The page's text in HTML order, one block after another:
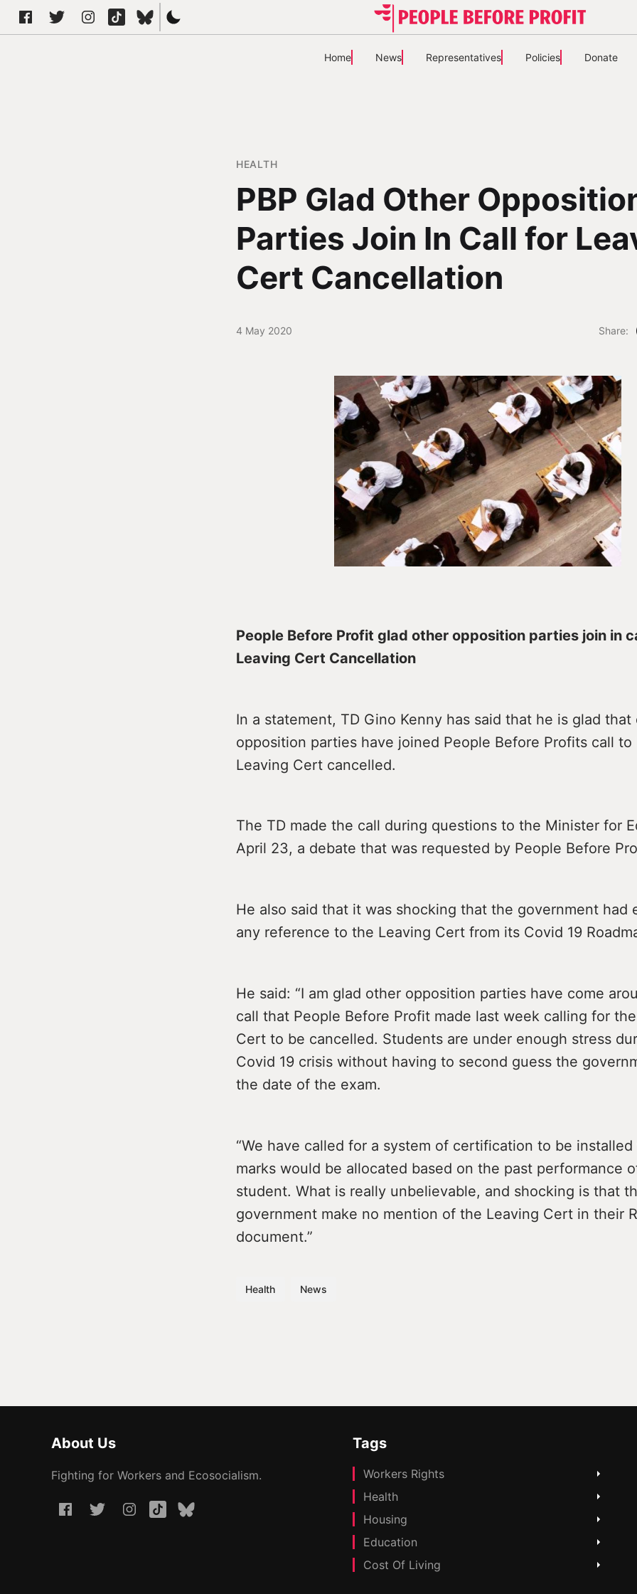
Home News Representatives Policies Donate
HEALTH
PBP Glad Other
Parties Join In Call for
Cert Cancellation
4 May 2020 Share:
People Before Profit glad other opposition parties join in
Leaving Cert Cancellation
In a statement, TD Gino Kenny has said that he is glad that
opposition parties have joined People Before Profits call to
Leaving Cert cancelled.
The TD made the call during questions to the Minister for
April 23, a debate that was requested by People Before
He also said that it was shocking that the government had
any reference to the Leaving Cert from its Covid 19
He said: “I am glad other opposition parties have come
call that People Before Profit made last week calling for
Cert to be cancelled. Students are under enough stress
Covid 19 crisis without having to second guess the
the date of the exam.
“We have called for a system of certification to be installed
marks would be allocated based on the past performance
student. What is really unbelievable, and shocking is that
government make no mention of the Leaving Cert in their
document.”
Health News
About Us
Fighting for Workers and Ecosocialism.
Tags
Workers Rights
Health
Housing
Education
Cost Of Living